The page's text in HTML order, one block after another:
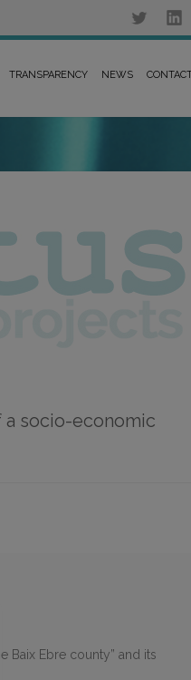
TRANSPARENCY NEWS
socio-economic
Baix Ebre county” and its